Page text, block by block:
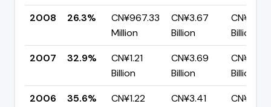
2008
26.3%
CN¥967.33
Million
CN¥3.67
Billion
CN¥2.70
Billion
2007
32.9%
CN¥1.21
Billion
CN¥3.69
Billion
CN¥2.48
Billion
2006
35.6% CN¥1.22 CN¥3.41 CN¥2.20